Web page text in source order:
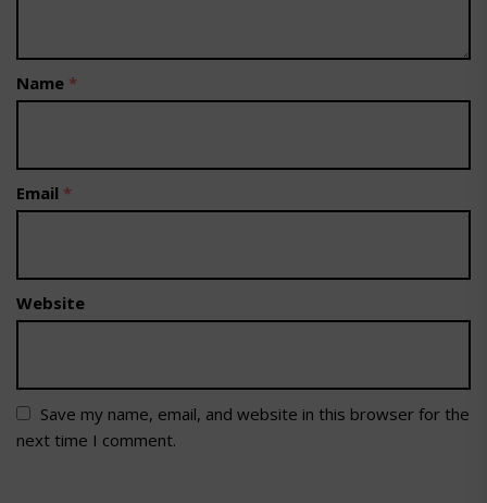
Name *
Email *
Website
Save my name, email, and website in this browser for the
next time I comment.